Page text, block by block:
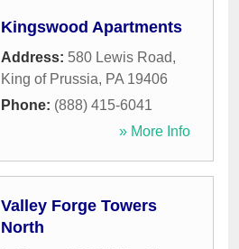
Kingswood Apartments
Address: 580 Lewis Road,
King of Prussia, PA 19406
Phone: (888) 415-6041
» More Info
Valley Forge Towers
North